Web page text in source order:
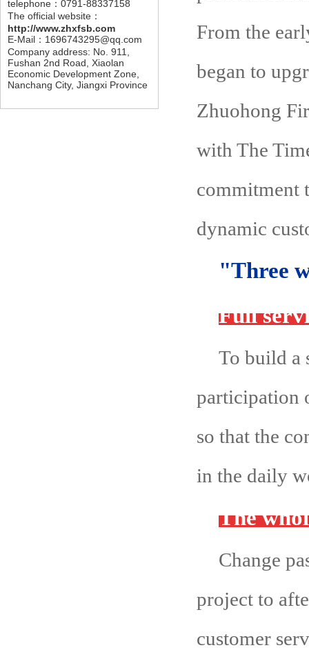
telephone：0791-88337158
The official website：
http://www.zhxfsb.com
E-Mail：1696743295@qq.com
Company address: No. 911,
Fushan 2nd Road, Xiaolan
Economic Development Zone,
Nanchang City, Jiangxi Province
From the
began to
Zhuohong
with The
commitment
dynamic
"Three
Full
To build a
participation
so that the
in the daily
The
Change
project to
customer